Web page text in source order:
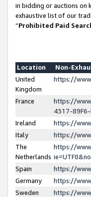
in bidding or auctions on
exhaustive list of our
“Prohibited Paid
Location
Non-
United
Kingdom
https://
France
https://
4317-89F6-
Ireland
https://
Italy
https://
The
Netherlands
https://
Spain
https://
Germany
https://
Sweden
https://